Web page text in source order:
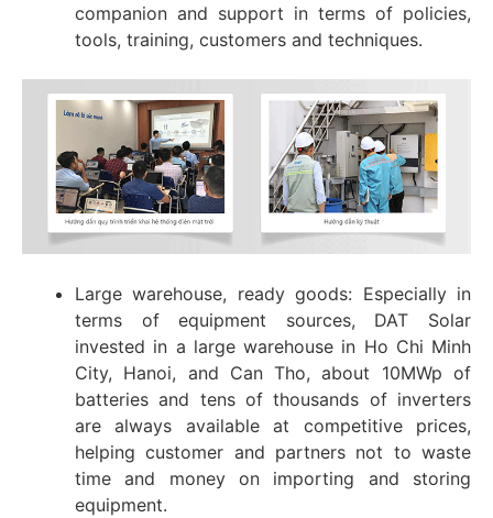
companion and support in terms of policies,
tools, training, customers and techniques.
Large warehouse, ready goods: Especially in
terms of equipment sources, DAT Solar
invested in a large warehouse in Ho Chi Minh
City, Hanoi, and Can Tho, about 10MWp of
batteries and tens of thousands of inverters
are always available at competitive prices,
helping customer and partners not to waste
time and money on importing and storing
equipment.